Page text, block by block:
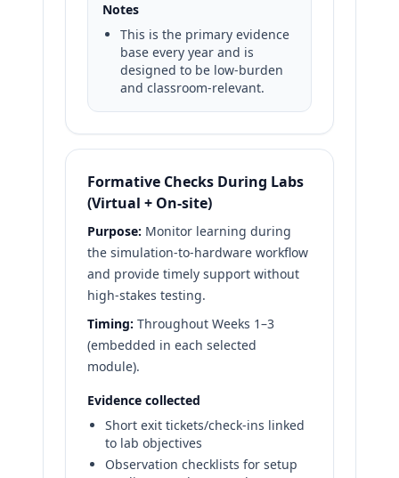
Notes
This is the primary evidence
base every year and is
designed to be low-burden
and classroom-relevant.
Formative Checks During Labs
(Virtual + On-site)
Purpose: Monitor learning during
the simulation-to-hardware workflow
and provide timely support without
high-stakes testing.
Timing: Throughout Weeks 1–3
(embedded in each selected
module).
Evidence collected
Short exit tickets/check-ins linked
to lab objectives
Observation checklists for setup